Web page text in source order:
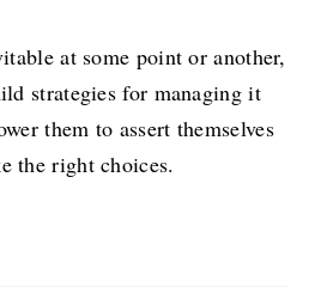
at some point or another,
strategies for managing it
them to assert themselves
the right choices.